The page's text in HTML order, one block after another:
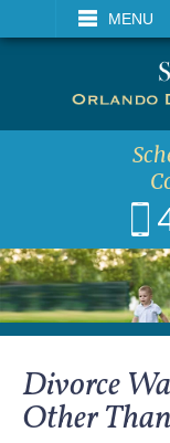
MENU
VISIT
Divorce
Other